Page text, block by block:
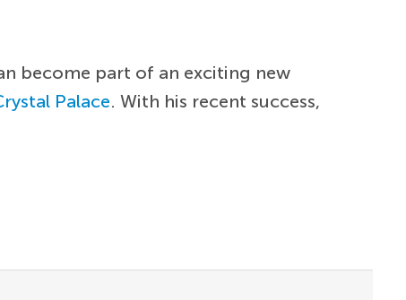
become part of an exciting new
Palace. With his recent success,